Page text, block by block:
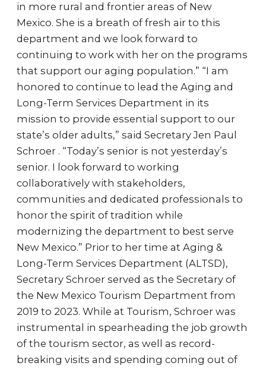
in more rural and frontier areas of New
Mexico. She is a breath of fresh air to this
department and we look forward to
continuing to work with her on the programs
that support our aging population.” “I am
honored to continue to lead the Aging and
Long-Term Services Department in its
mission to provide essential support to our
state’s older adults,” said Secretary Jen Paul
Schroer . “Today’s senior is not yesterday’s
senior. I look forward to working
collaboratively with stakeholders,
communities and dedicated professionals to
honor the spirit of tradition while
modernizing the department to best serve
New Mexico.” Prior to her time at Aging &
Long-Term Services Department (ALTSD),
Secretary Schroer served as the Secretary of
the New Mexico Tourism Department from
2019 to 2023. While at Tourism, Schroer was
instrumental in spearheading the job growth
of the tourism sector, as well as record-
breaking visits and spending coming out of